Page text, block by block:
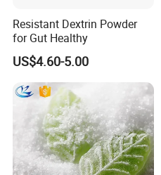
Resistant Dextrin Powder
for Gut Healthy
US$4.60-5.00